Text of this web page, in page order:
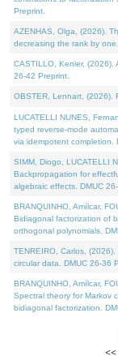
Preprint.
AZENHAS, Olga, (2026).
decreasing the rank by
CASTILLO, Kenier, (2026).
26-42 Preprint.
OBSTER, Lennart, (2026).
LUCATELLI NUNES,
typed reverse-mode
via idempotent completion.
SIMM, Diogo, LUCATELLI
Backpropagation for
algebraic effects. DMUC
BRANQUINHO, Amílcar,
Bidiagonal factorization of
orthogonal polynomials.
TENREIRO, Carlos,
circular data. DMUC 26-36
BRANQUINHO, Amílcar,
Spectral theory for Markov
bidiagonal factorization.